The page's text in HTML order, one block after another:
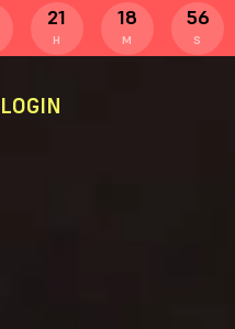
21
H
18
M
55
S
LOGIN